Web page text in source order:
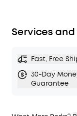
by smart
Listen All-Day
the beats playing
the built-in
is designed to
Services
Fast, Free
30-Day
Guarantee